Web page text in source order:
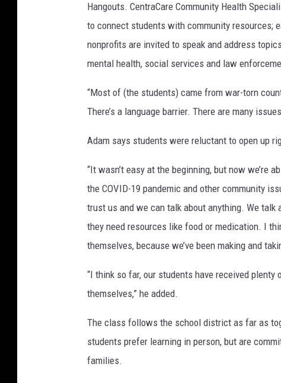
Hangouts. CentraCare Community Health
to connect students with community resources;
nonprofits are invited to speak and address
mental health, social services and law
“Most of (the students) came from war-torn
There’s a language barrier. There are many
Adam says students were reluctant to open up
“It wasn’t easy at the beginning, but now we’re
the COVID-19 pandemic and other community
trust us and we can talk about anything. We
they need resources like food or medication. I
themselves, because we’ve been making and
“I think so far, our students have received
themselves,” he added.
The class follows the school district as far as
students prefer learning in person, but are
families.